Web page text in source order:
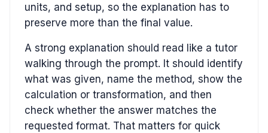
units, and setup, so the explanation has to
preserve more than the final value.
A strong explanation should read like a tutor
walking through the prompt. It should identify
what was given, name the method, show the
calculation or transformation, and then
check whether the answer matches the
requested format. That matters for quick